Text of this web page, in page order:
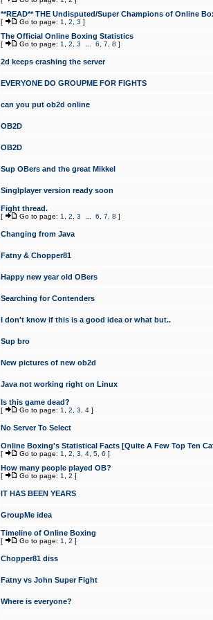
**READ** THE Undisputed/Super Champions of Online
[ Go to page: 1 2 3 ]
The Official Online Boxing Statistics
[ Go to page: 1 2 3 6 7 8 ]
2d keeps crashing the server
EVERYONE DO GROUPME FOR FIGHTS
can you put ob2d online
OB2D
OB2D
Sup OBers and the great Mikkel
Singlplayer version ready soon
Fight thread.
[ Go to page: 1 2 3 6 7 8 ]
Changing from Java
Fatny & Chopper81
Happy new year old OBers
Searching for Contenders
I don't know if this is a good idea or what but..
Sup bro
New pictures of new ob2d
Java not working right on Linux
Is this game dead?
[ Go to page: 1 2 3 4 ]
No Server To Select
Online Boxing's Statistical Facts [Quite A Few Top Ten
[ Go to page: 1 2 3 4 5 6 ]
How many people played OB?
[ Go to page: 1 2 ]
IT HAS BEEN YEARS
GroupMe idea
Timeline of Online Boxing
[ Go to page: 1 2 ]
Chopper81 diss
Fatny vs John Super Fight
Where is everyone?